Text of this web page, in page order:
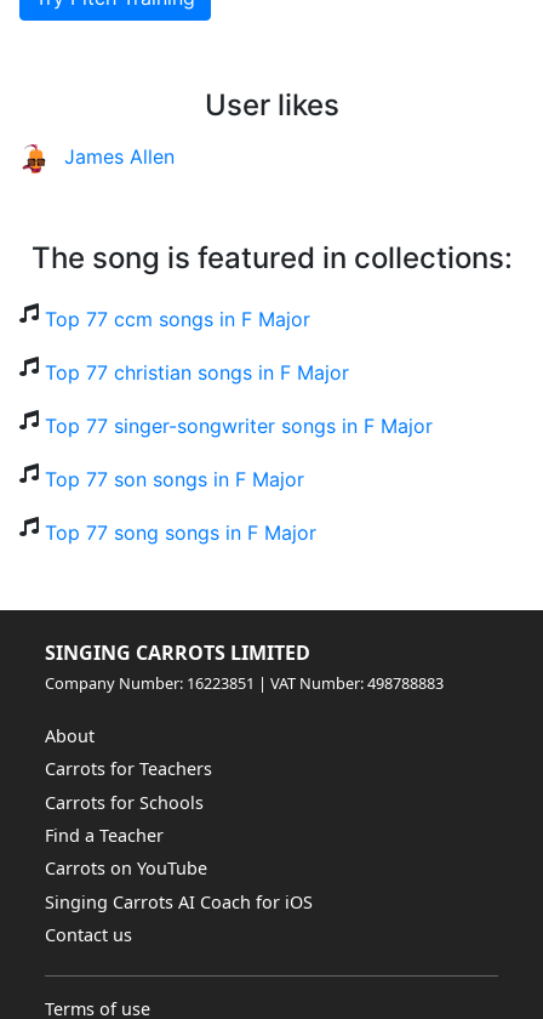
User likes
James Allen
The song is featured in collections:
Top 77 ccm songs in F Major
Top 77 christian songs in F Major
Top 77 singer-songwriter songs in F Major
Top 77 son songs in F Major
Top 77 song songs in F Major
SINGING CARROTS LIMITED
Company Number: 16223851 | VAT Number: 498788883
About
Carrots for Teachers
Carrots for Schools
Find a Teacher
Carrots on YouTube
Singing Carrots AI Coach for iOS
Contact us
Terms of use